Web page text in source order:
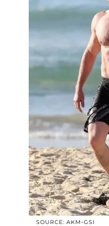
SOURCE: AKM-GSI